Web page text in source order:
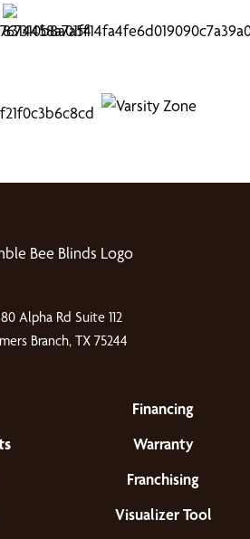
Alpha Rd Suite 112
Branch, TX 75244
Financing
Warranty
Franchising
Visualizer Tool